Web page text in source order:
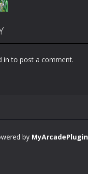
in to post a comment.
by MyArcadePlugin